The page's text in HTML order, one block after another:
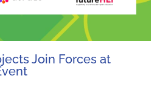
Join Forces at